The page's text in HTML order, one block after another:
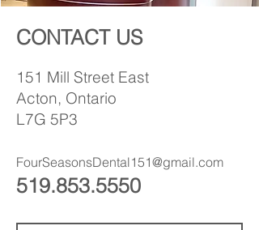
151 Mill Street East
Acton, Ontario
L7G 5P3
CONTACT US
FourSeasonsDental151@gmail.com
519.853.5550